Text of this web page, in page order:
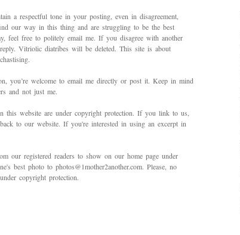
a respectful tone in your posting, even in disagreement,
our way in this thing and are struggling to be the best
feel free to politely email me. If you disagree with another
Vitriolic diatribes will be deleted. This site is about
you’re welcome to email me directly or post it. Keep in mind
and not just me.
website are under copyright protection. If you link to us,
to our website. If you're interested in using an excerpt in
our registered readers to show on our home page under
best photo to photos@1mother2another.com. Please, no
copyright protection.